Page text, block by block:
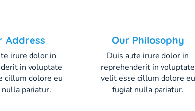
Address
irure dolor in
in voluptate
cillum dolore eu
pariatur.
Our Philosophy
Duis aute irure dolor in
reprehenderit in voluptate
velit esse cillum dolore eu
fugiat nulla pariatur.